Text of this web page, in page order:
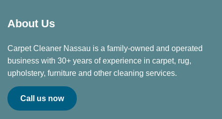
About Us
Carpet Cleaner Nassau is a family-owned and operated
business with 30+ years of experience in carpet, rug,
upholstery, furniture and other cleaning services.
Call us now